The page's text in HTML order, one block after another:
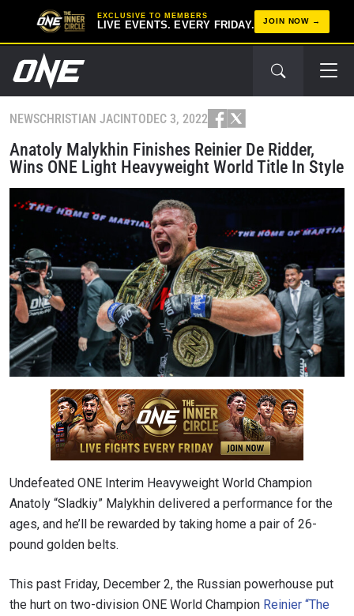
EXCLUSIVE TO MEMBERS
LIVE EVENTS. EVERY FRIDAY. JOIN NOW
NEWSCHRISTIAN JACINTODEC 3, 2022
Anatoly Malykhin Finishes Reinier De Ridder,
Wins ONE Light Heavyweight World Title In Style
Undefeated ONE Interim Heavyweight World Champion
Anatoly “Sladkiy” Malykhin delivered a performance for the
ages, and he’ll be rewarded by taking home a pair of 26-
pound golden belts.
This past Friday, December 2, the Russian powerhouse put
the hurt on two-division ONE World Champion Reinier “The